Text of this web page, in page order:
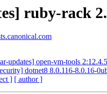
ruby-rack
updates] open-vm-tools
dotnet8 8.0.116-8.0.16-
] [ author ]